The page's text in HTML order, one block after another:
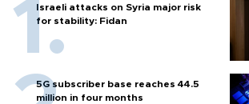
Israeli attacks on Syria major risk
for stability: Fidan
5G subscriber base reaches 44.5
million in four months